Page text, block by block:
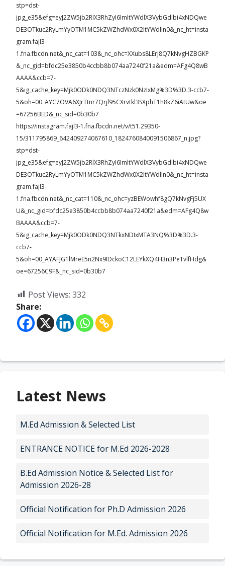
stp=dst-
jpg_e35&efg=eyJ2ZW5jb2RlX3RhZyI6ImltYWdlX3VybGdlbi4xNDQwe
DE3OTkuc2RyLmYyOTM1MC5kZWZhdWx0X2ltYWdlIn0&_nc_ht=insta
gram.fajl3-
1.fna.fbcdn.net&_nc_cat=103&_nc_ohc=XXubs8LErJ8Q7kNvgHZBGKP
&_nc_gid=bfdc25e3850b4ccbb8b074aa7240f21a&edm=AFg4Q8wB
AAAA&ccb=7-
5&ig_cache_key=Mjk0ODk0NDQ3NTczNzk0NzIxMg%3D%3D.3-ccb7-
5&oh=00_AYC7OVA6XJrTtnr7Qrjl95CXrvtkl3SXphT1h8kZ6iAtUw&oe
=67256BED&_nc_sid=0b30b7
https://instagram.fajl3-1.fna.fbcdn.net/v/t51.29350-
15/311795869_642409274067610_1824760840091506867_n.jpg?
stp=dst-
jpg_e35&efg=eyJ2ZW5jb2RlX3RhZyI6ImltYWdlX3VybGdlbi4xNDQwe
DE3OTkuc2RyLmYyOTM1MC5kZWZhdWx0X2ltYWdlIn0&_nc_ht=insta
gram.fajl3-
1.fna.fbcdn.net&_nc_cat=110&_nc_ohc=yzBEWowhf8gQ7kNvgFj5UX
U&_nc_gid=bfdc25e3850b4ccbb8b074aa7240f21a&edm=AFg4Q8w
BAAAA&ccb=7-
5&ig_cache_key=Mjk0ODk0NDQ3NTkxNDIxMTA3NQ%3D%3D.3-
ccb7-
5&oh=00_AYAFJG1lMreE5n2Nx9IDckoC12LEYkXQ4H3n3PeTvlfHdg&
oe=67256C9F&_nc_sid=0b30b7
Post Views: 332
Share:
Latest News
M.Ed Admission & Selected List
ENTRANCE NOTICE for M.Ed 2026-2028
B.Ed Admission Notice & Selected List for
Admission 2026-28
Official Notification for Ph.D Admission 2026
Official Notification for M.Ed. Admission 2026